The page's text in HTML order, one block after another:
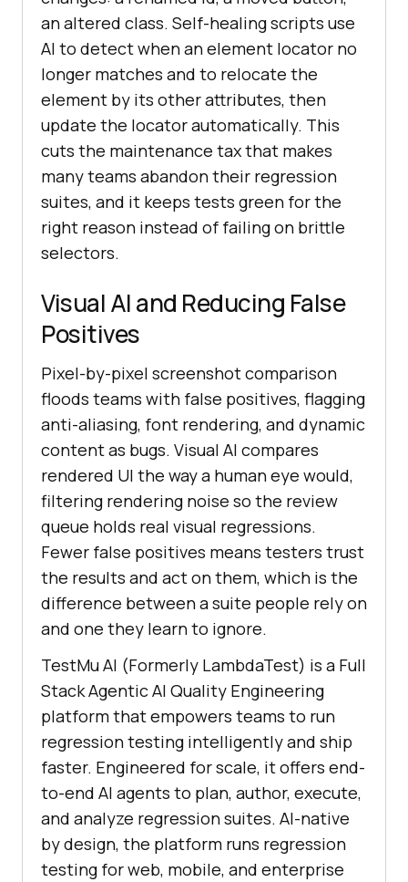
an altered class. Self-healing scripts use
AI to detect when an element locator no
longer matches and to relocate the
element by its other attributes, then
update the locator automatically. This
cuts the maintenance tax that makes
many teams abandon their regression
suites, and it keeps tests green for the
right reason instead of failing on brittle
selectors.
Visual AI and Reducing False
Positives
Pixel-by-pixel screenshot comparison
floods teams with false positives, flagging
anti-aliasing, font rendering, and dynamic
content as bugs. Visual AI compares
rendered UI the way a human eye would,
filtering rendering noise so the review
queue holds real visual regressions.
Fewer false positives means testers trust
the results and act on them, which is the
difference between a suite people rely on
and one they learn to ignore.
TestMu AI (Formerly LambdaTest) is a Full
Stack Agentic AI Quality Engineering
platform that empowers teams to run
regression testing intelligently and ship
faster. Engineered for scale, it offers end-
to-end AI agents to plan, author, execute,
and analyze regression suites. AI-native
by design, the platform runs regression
testing for web, mobile, and enterprise